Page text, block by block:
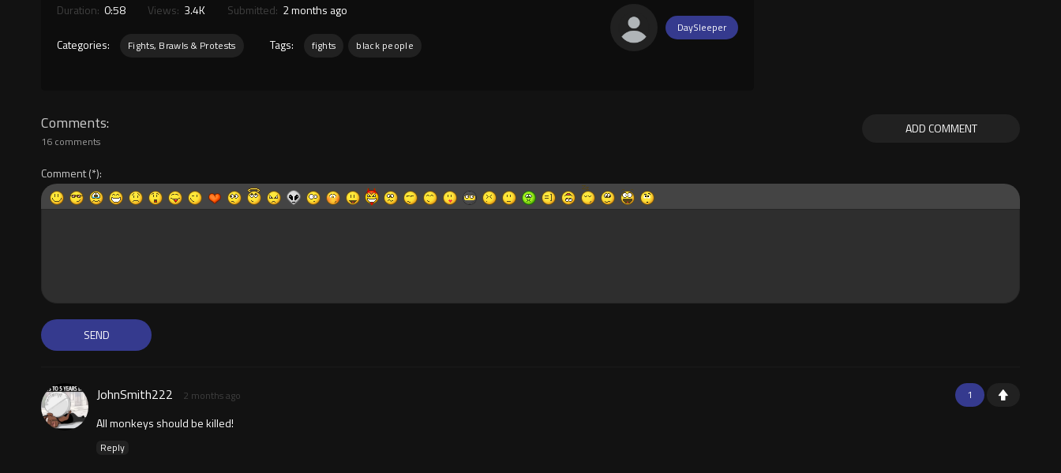
DaySleeper
Duration: 0:58 Views: 3.4K Submitted: 2 months ago
Categories: Fights, Brawls & Protests Tags: fights black people
ADD COMMENT
Comments
16 comments
Comment
1
JohnSmith222 2 months ago
All monkeys should be killed!
Reply